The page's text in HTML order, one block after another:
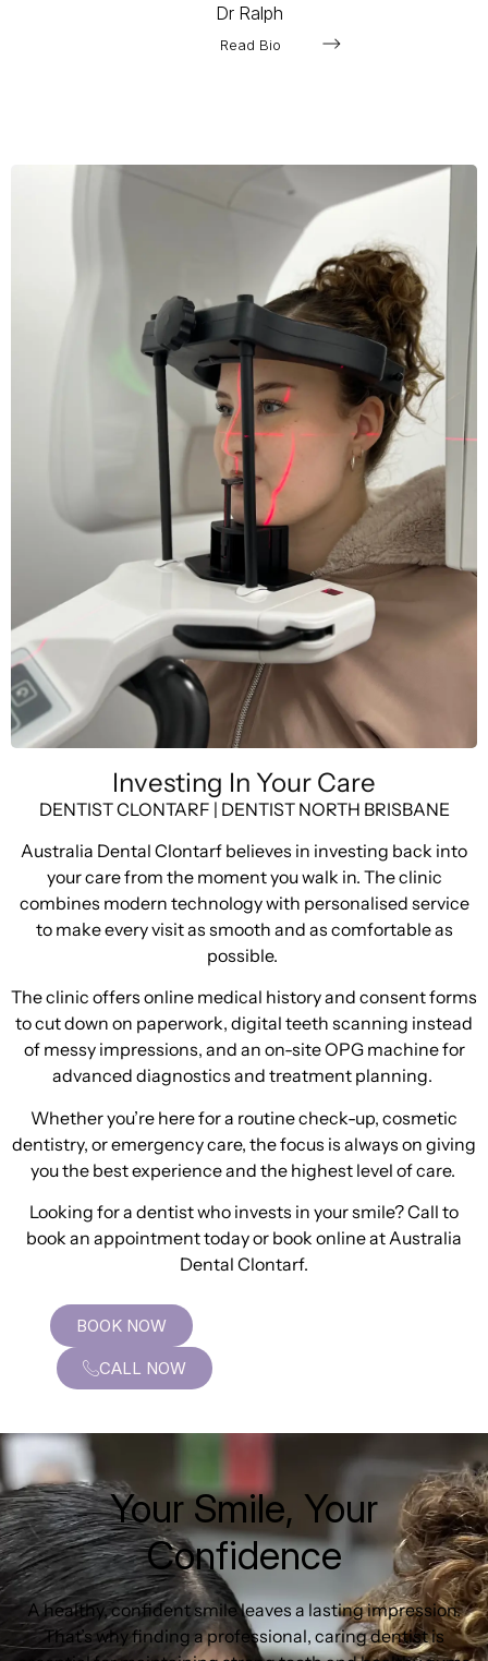
Dr Ralph
Read Bio
Investing In Your Care
DENTIST CLONTARF | DENTIST NORTH BRISBANE
Australia Dental Clontarf believes in investing back into
your care from the moment you walk in. The clinic
combines modern technology with personalised service
to make every visit as smooth and as comfortable as
possible.
The clinic offers online medical history and consent forms
to cut down on paperwork, digital teeth scanning instead
of messy impressions, and an on-site OPG machine for
advanced diagnostics and treatment planning.
Whether you’re here for a routine check-up, cosmetic
dentistry, or emergency care, the focus is always on giving
you the best experience and the highest level of care.
Looking for a dentist who invests in your smile? Call to
book an appointment today or book online at Australia
Dental Clontarf.
BOOK NOW
CALL NOW
Your Smile, Your
Confidence
A healthy, confident smile leaves a lasting impression.
That’s why finding a professional, caring dentist is